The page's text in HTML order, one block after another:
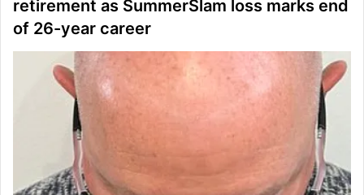
retirement as SummerSlam loss marks end
of 26-year career